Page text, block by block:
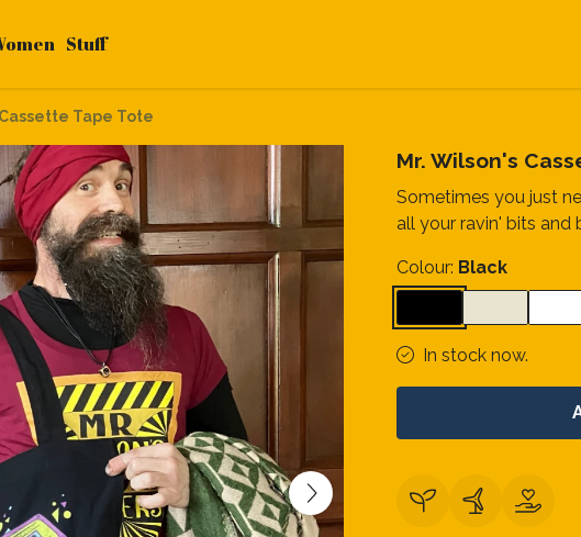
Stuff
Tape Tote
Mr. Wilson's
Sometimes you just
all your ravin' bits and
Colour: Black
In stock now.